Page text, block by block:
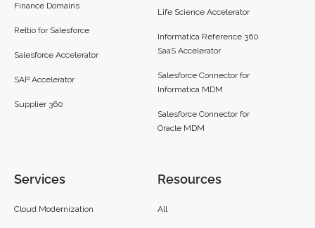
Finance Domains
Reltio for Salesforce
Salesforce Accelerator
SAP Accelerator
Supplier 360​
Life Science Accelerator
Informatica Reference 360
SaaS Accelerator
Salesforce Connector for
Informatica MDM
Salesforce Connector for
Oracle MDM
Services
Cloud Modernization
Resources
All